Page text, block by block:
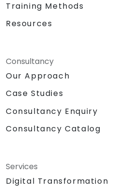
Training Methods
Resources
Consultancy
Our Approach
Case Studies
Consultancy Enquiry
Consultancy Catalog
Services
Digital Transformation